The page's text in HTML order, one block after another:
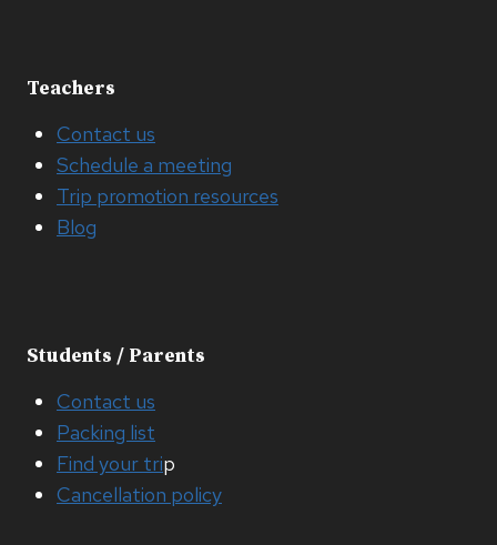
Teachers
Contact us
Schedule a meeting
Trip promotion resources
Blog
Students / Parents
Contact us
Packing list
Find your trip
Cancellation policy